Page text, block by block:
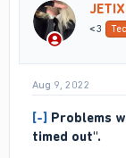
o
n
s
JETIX
<3
Aug 9, 2022
[-] Problems
timed out".